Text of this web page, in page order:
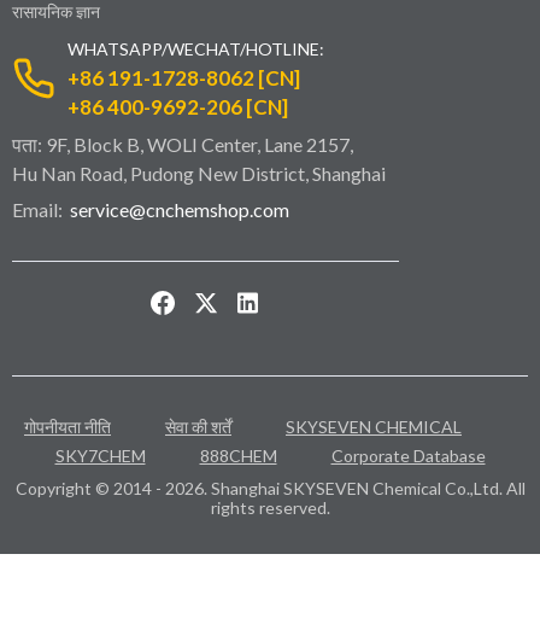
रासायनिक ज्ञान
WHATSAPP/WECHAT/HOTLINE:
+86 191-1728-8062 [CN]
+86 400-9692-206 [CN]
पता: 9F, Block B, WOLI Center, Lane 2157,
Hu Nan Road, Pudong New District, Shanghai
Email: service@cnchemshop.com
गोपनीयता नीति सेवा की शर्तें
SKYSEVEN CHEMICAL
SKY7CHEM
888CHEM
Corporate Database
Copyright © 2014 - 2026. Shanghai SKYSEVEN Chemical Co.,Ltd. All
rights reserved.